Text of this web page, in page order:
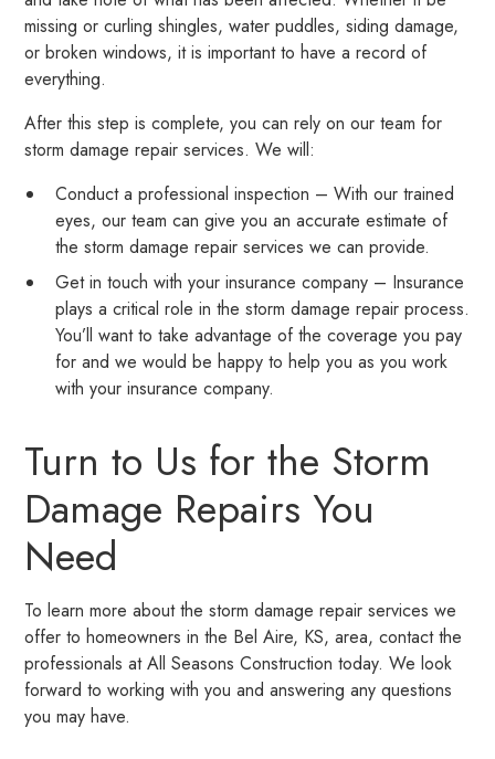
missing or curling shingles, water puddles, siding damage,
or broken windows, it is important to have a record of
everything.
After this step is complete, you can rely on our team for
storm damage repair services. We will:
Conduct a professional inspection – With our trained
eyes, our team can give you an accurate estimate of
the storm damage repair services we can provide.
Get in touch with your insurance company – Insurance
plays a critical role in the storm damage repair process.
You’ll want to take advantage of the coverage you pay
for and we would be happy to help you as you work
with your insurance company.
Turn to Us for the Storm
Damage Repairs You
Need
To learn more about the storm damage repair services we
offer to homeowners in the Bel Aire, KS, area, contact the
professionals at All Seasons Construction today. We look
forward to working with you and answering any questions
you may have.